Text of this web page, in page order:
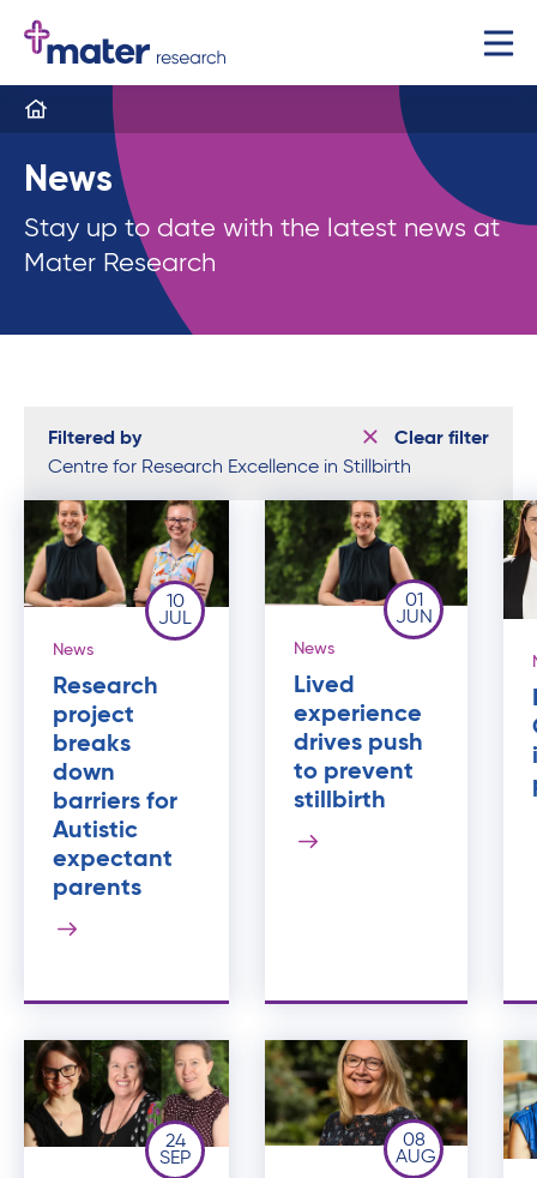
News
Stay up to date with the latest news at
Mater Research
Filtered by
Centre for Research Excellence in Stillbirth
Clear filter
10
JUL
News
Research
project
breaks
down
barriers for
Autistic
expectant
parents
01
JUN
News
Lived
experience
drives push
to prevent
stillbirth
24
SEP
08
AUG